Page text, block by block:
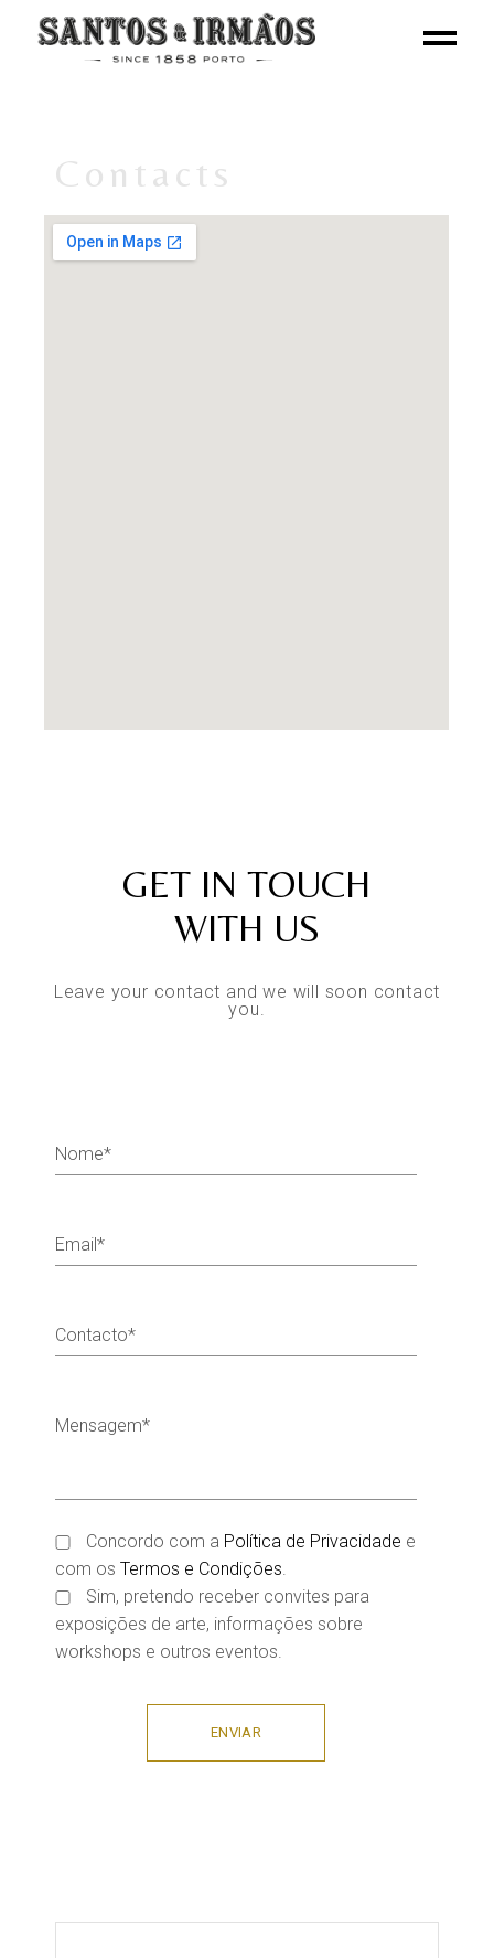
Contacts
GET IN TOUCH
WITH US
Leave your contact and we will soon contact
you.
Concordo com a Política de Privacidade e
com osTermos e Condições.
Sim, pretendo receber convites para
exposições de arte, informações sobre
workshops e outros eventos.
ENVIAR